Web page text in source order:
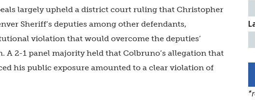
largely upheld a district court ruling that Christopher
Sheriff’s deputies among other defendants,
violation that would overcome the deputies’
2-1 panel majority held that Colbruno’s allegation that
his public exposure amounted to a clear violation of
*